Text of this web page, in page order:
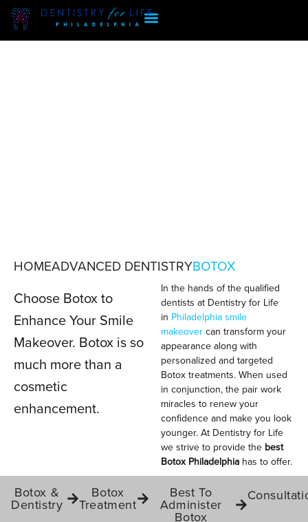
BOTOX
HOMEADVANCED DENTISTRYBOTOX
Choose Botox to
Enhance Your Smile
Makeover. Botox is so
much more than a
cosmetic
enhancement.
In the hands of the qualified
dentists at Dentistry for Life
in Philadelphia smile
makeover can transform your
appearance along with
personalized and targeted
Botox treatments. When used
in conjunction, the pair work
miracles to renew your
confidence and make you look
younger. At Dentistry for Life
we strive to provide the best
Botox Philadelphia has to offer.
Botox &
Dentistry
Botox
Treatment
Best To
Administer
Botox